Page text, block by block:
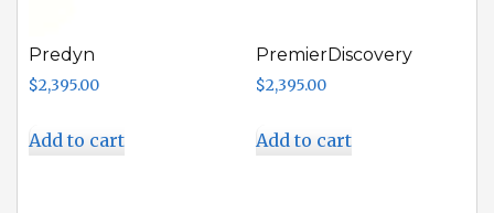
Predyn
$2,395.00
Add to cart
PremierDiscovery
$2,395.00
Add to cart